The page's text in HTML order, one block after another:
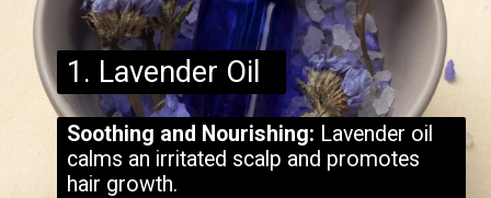
1. Lavender Oil
Soothing and Nourishing: Lavender oil
calms an irritated scalp and promotes
hair growth.